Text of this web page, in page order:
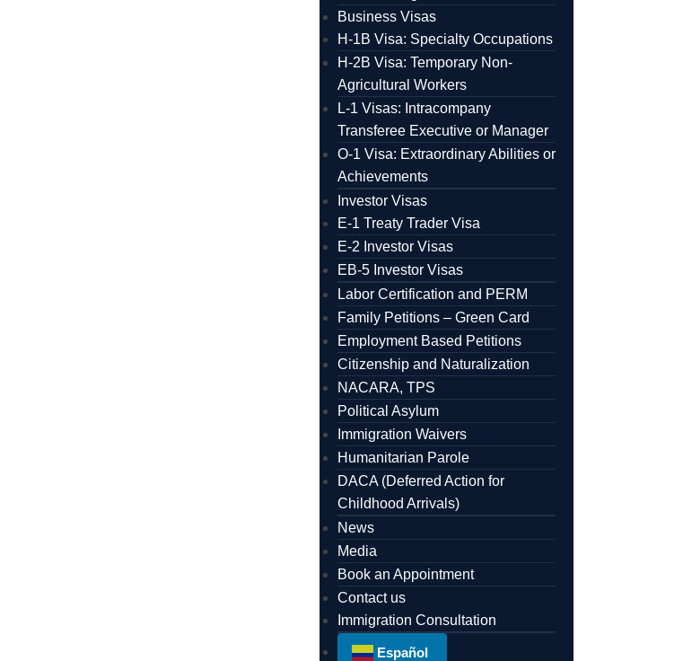
Business Visas
H-1B Visa: Specialty Occupations
H-2B Visa: Temporary Non-
Agricultural Workers
L-1 Visas: Intracompany
Transferee Executive or Manager
O-1 Visa: Extraordinary Abilities or
Achievements
Investor Visas
E-1 Treaty Trader Visa
E-2 Investor Visas
EB-5 Investor Visas
Labor Certification and PERM
Family Petitions – Green Card
Employment Based Petitions
Citizenship and Naturalization
NACARA, TPS
Political Asylum
Immigration Waivers
Humanitarian Parole
DACA (Deferred Action for
Childhood Arrivals)
News
Media
Book an Appointment
Contact us
Immigration Consultation
Español